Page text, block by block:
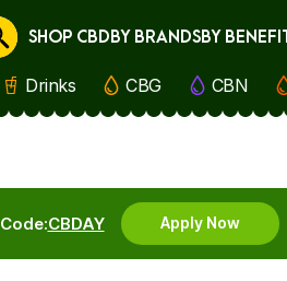
Cancel
SHOP CBDBY BRANDSBY
Drinks CBG CBN
Code:CBDAY Apply Now